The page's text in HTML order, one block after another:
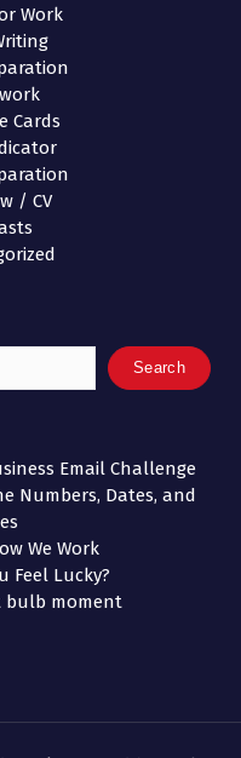
Work
Cards
/ CV
Search
Email Challenge
Numbers, Dates, and
We Work
Feel Lucky?
bulb moment